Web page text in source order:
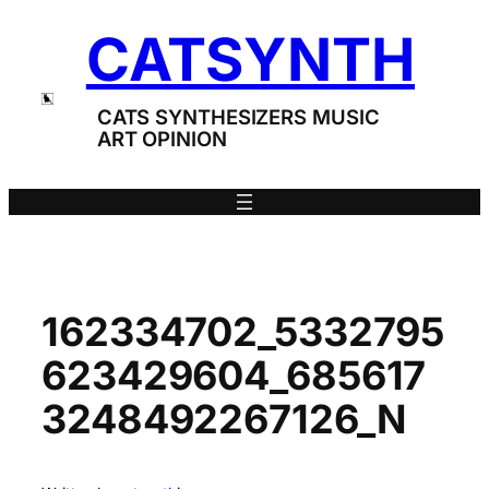
CATSYNTH
CATS SYNTHESIZERS MUSIC
ART OPINION
162334702_5332795
623429604_685617
3248492267126_N